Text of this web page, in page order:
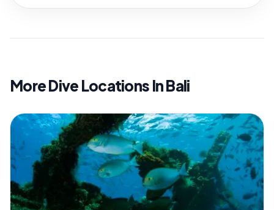
More Dive Locations In Bali